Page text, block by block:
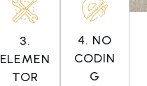
3.
ELEMEN
TOR
4. NO
CODIN
G